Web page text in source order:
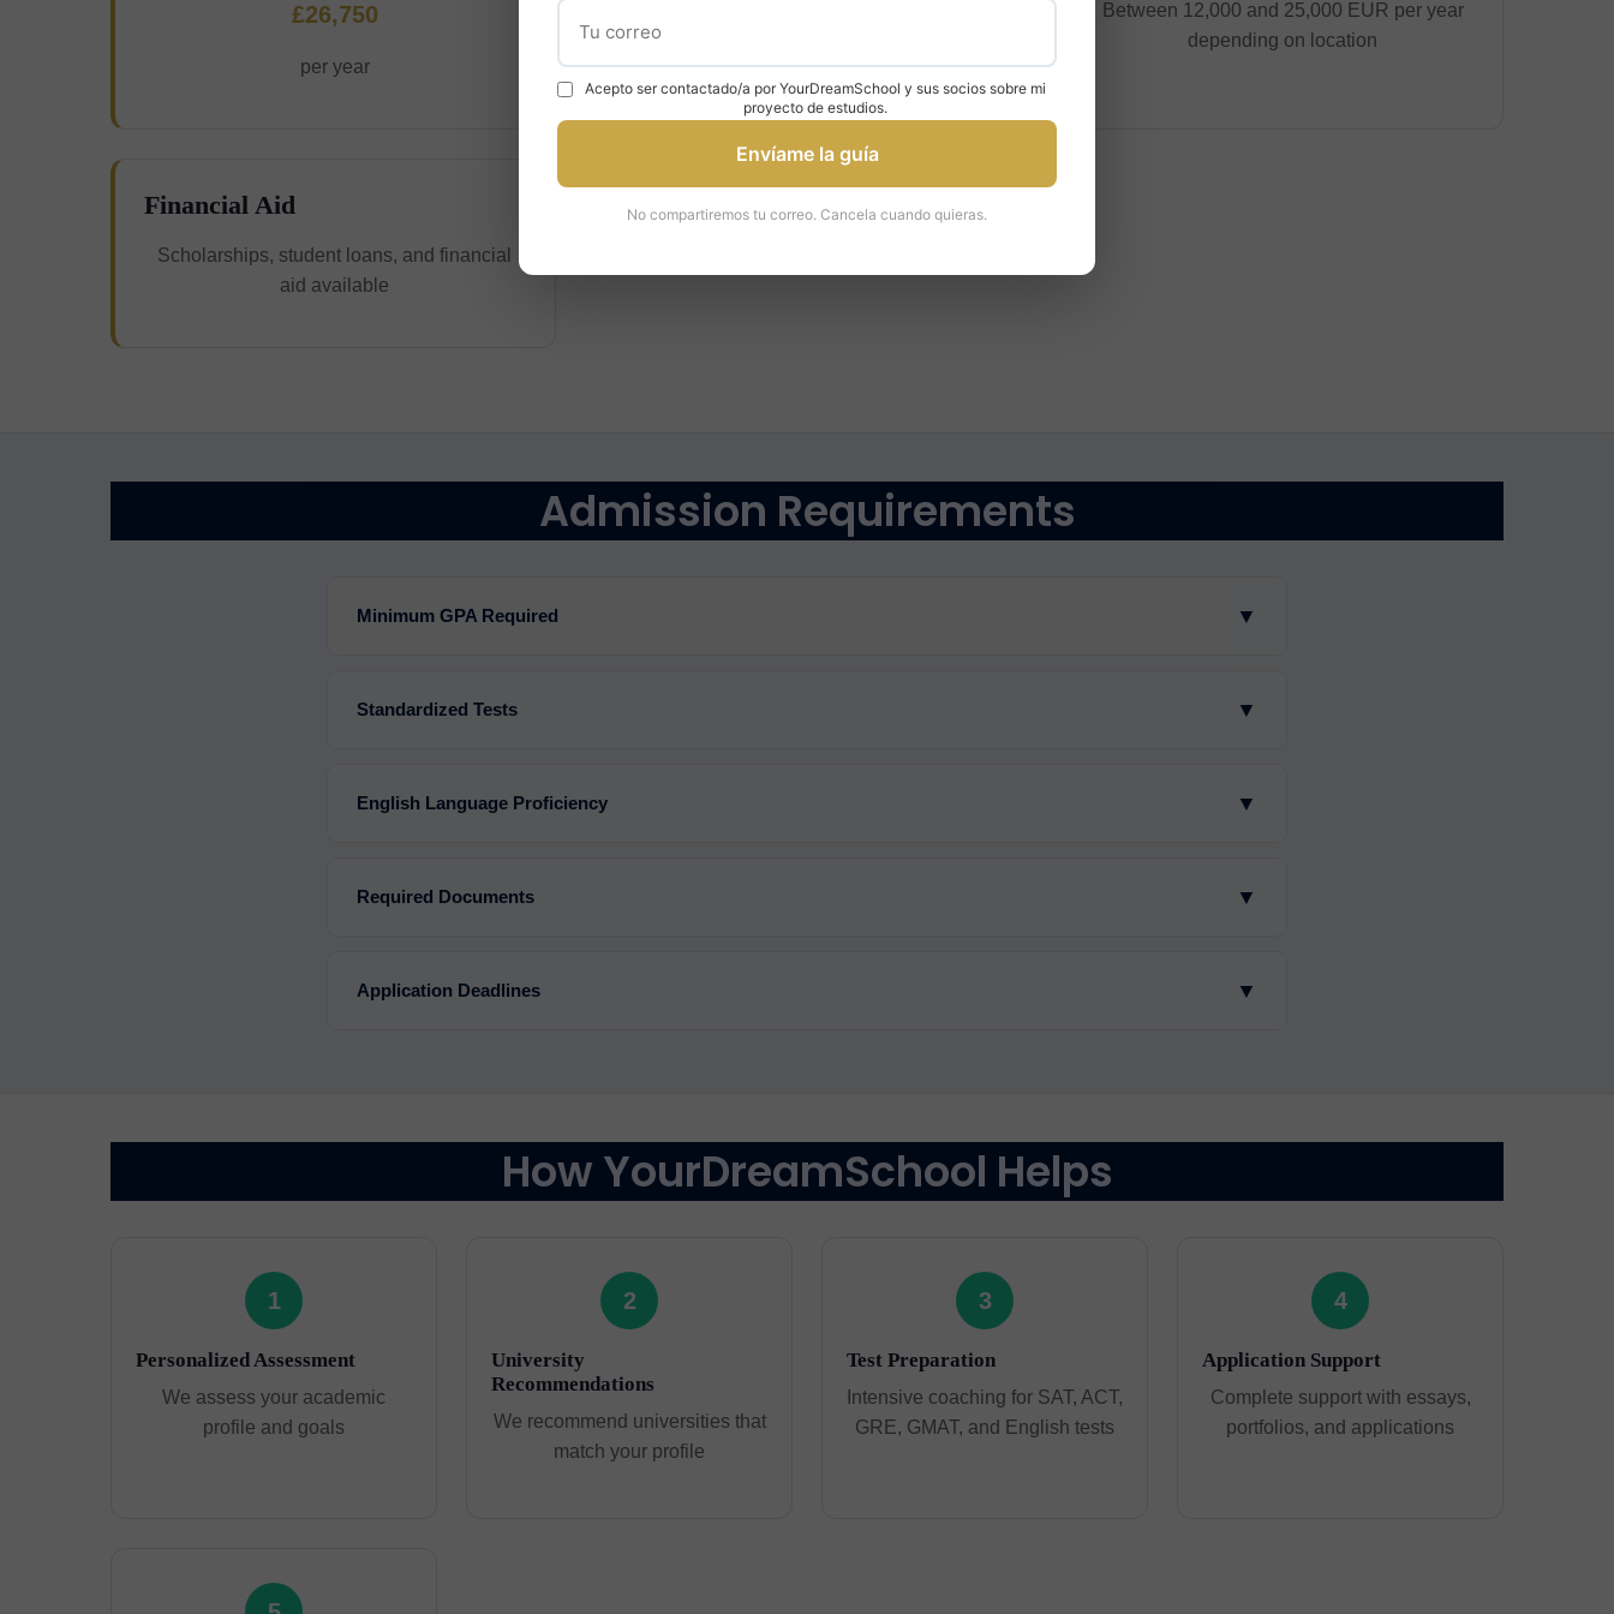
£26,750
per year per year
Between 12,000 and 25,000 EUR per year
depending on location
Financial Aid
Scholarships, student loans, and financial
aid available
Admission Requirements
Minimum GPA Required ▼
Standardized Tests ▼
English Language Proficiency ▼
Required Documents ▼
Application Deadlines ▼
How YourDreamSchool Helps
1
Personalized Assessment
We assess your academic
profile and goals
2
University
Recommendations
We recommend universities that
match your profile
3
Test Preparation
Intensive coaching for SAT, ACT,
GRE, GMAT, and English tests
4
Application Support
Complete support with essays,
portfolios, and applications
Acepto ser contactado/a por YourDreamSchool y sus socios sobre mi
proyecto de estudios.
Envíame la guía
No compartiremos tu correo. Cancela cuando quieras.